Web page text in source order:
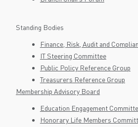
Standing Bodies
Finance, Risk, Audit and
IT Steering Committee
Public Policy Reference Group
Treasurers Reference Group
Membership Advisory Board
Education Engagement
Honorary Life Members